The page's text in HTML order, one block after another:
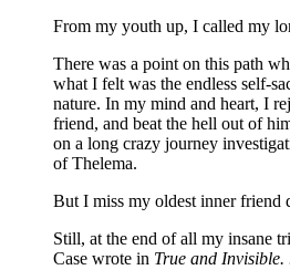
From my youth up, I called my
There was a point on this path
what I felt was the endless self-
nature. In my mind and heart, I
friend, and beat the hell out of
on a long crazy journey
of Thelema.
But I miss my oldest inner friend
Still, at the end of all my insane
Case wrote in True and Invisible.